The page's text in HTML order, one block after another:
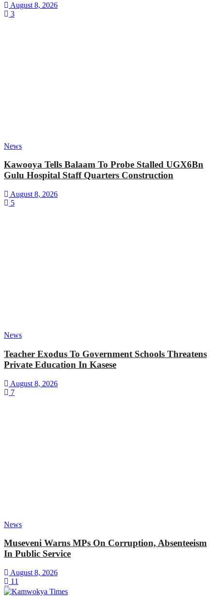
August 8, 2026
3
News
Kawooya Tells Balaam To Probe Stalled UGX6Bn
Gulu Hospital Staff Quarters Construction
August 8, 2026
5
News
Teacher Exodus To Government Schools Threatens
Private Education In Kasese
August 8, 2026
7
News
Museveni Warns MPs On Corruption, Absenteeism
In Public Service
August 8, 2026
11